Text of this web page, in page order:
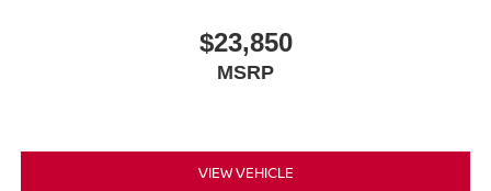
$23,850
MSRP
VIEW VEHICLE